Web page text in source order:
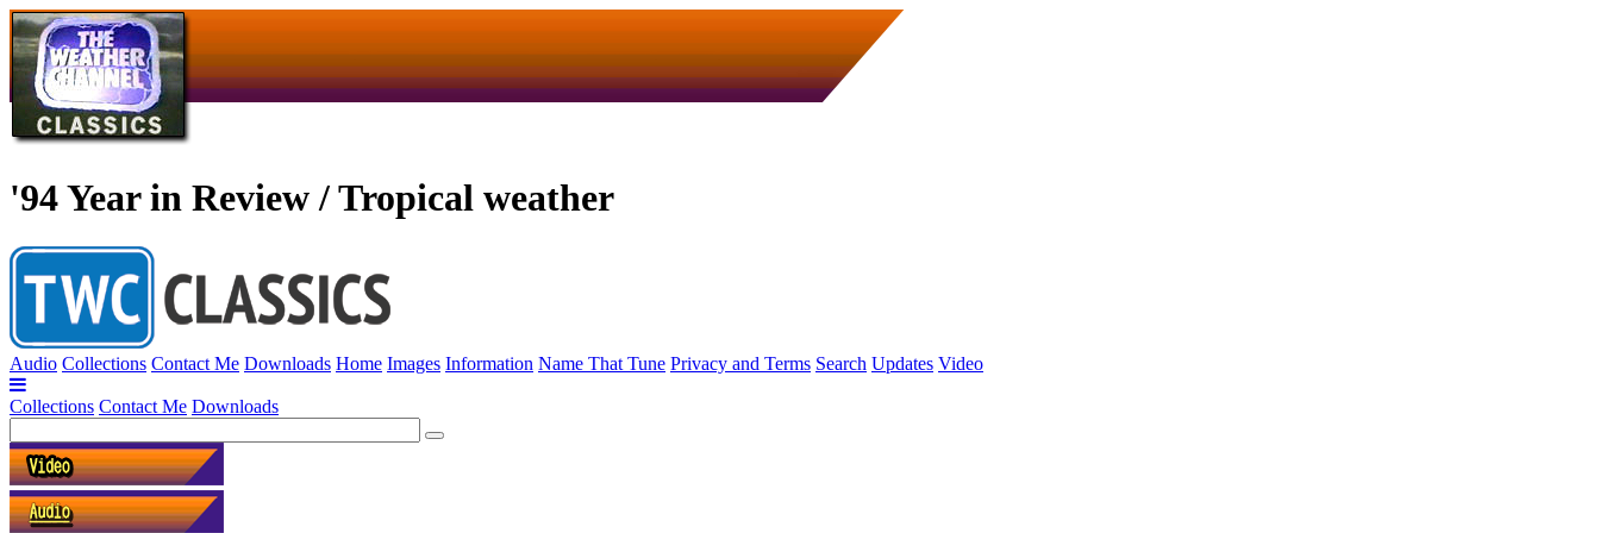
'94 Year in Review / Tropical weather
Audio Collections Contact Me Downloads Home Images Information Name That Tune Privacy and Terms Search Updates Video
Collections Contact Me Downloads